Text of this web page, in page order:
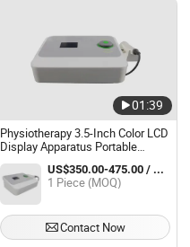
01:39
Physiotherapy 3.5-Inch Color LCD
Display Apparatus Portable
Physio Therapy Ultrasonic
US$350.00-475.00 / Piece
1 Piece (MOQ)
Contact Now